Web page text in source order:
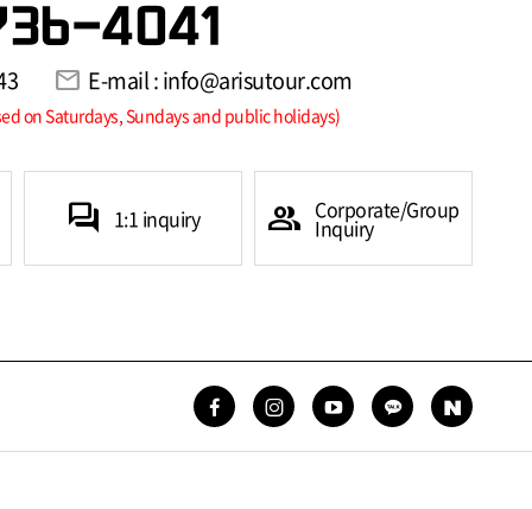
4041
mail E-mail : info@arisutour.com
on Saturdays, Sundays and public holidays)
forum 1:1 inquiry group Corporate/Group
Inquiry